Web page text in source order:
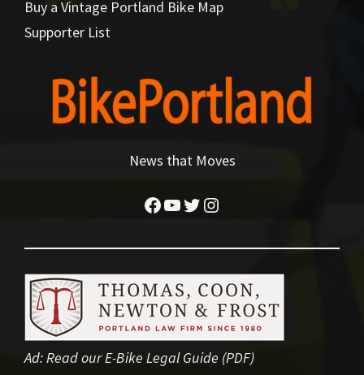
Buy a Vintage Portland Bike Map
Supporter List
News that Moves
Facebook
YouTube
Twitter
Instagram
Ad:Read our E-Bike Legal Guide (PDF)